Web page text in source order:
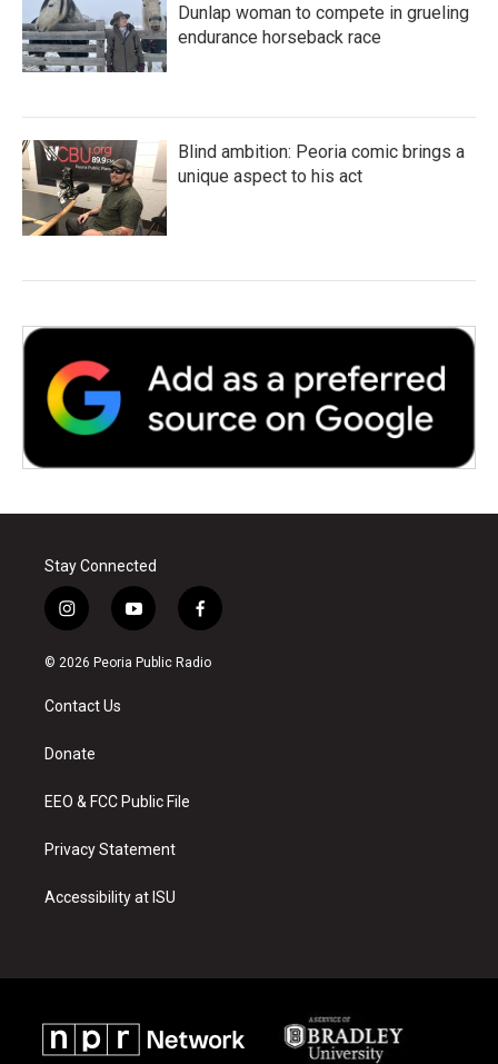
Dunlap woman to compete in grueling
endurance horseback race
Blind ambition: Peoria comic brings a
unique aspect to his act
Stay Connected
i
n
s
a
g
a
y
o
u
f
a
c
© 2026 Peoria Public Radio
Contact Us
Donate
EEO & FCC Public File
Privacy Statement
Accessibility at ISU